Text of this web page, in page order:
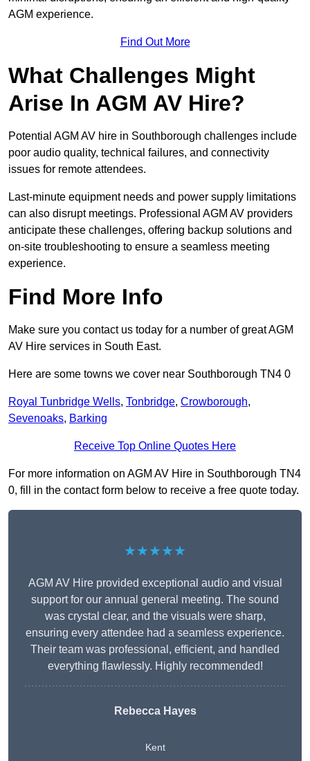
AGM experience.
Find Out More
What Challenges Might
Arise In AGM AV Hire?
Potential AGM AV hire in Southborough challenges include
poor audio quality, technical failures, and connectivity
issues for remote attendees.
Last-minute equipment needs and power supply limitations
can also disrupt meetings. Professional AGM AV providers
anticipate these challenges, offering backup solutions and
on-site troubleshooting to ensure a seamless meeting
experience.
Find More Info
Make sure you contact us today for a number of great AGM
AV Hire services in South East.
Here are some towns we cover near Southborough TN4 0
Royal Tunbridge Wells, Tonbridge, Crowborough,
Sevenoaks, Barking
Receive Top Online Quotes Here
For more information on AGM AV Hire in Southborough TN4
0, fill in the contact form below to receive a free quote today.
★★★★★
AGM AV Hire provided exceptional audio and visual
support for our annual general meeting. The sound
was crystal clear, and the visuals were sharp,
ensuring every attendee had a seamless experience.
Their team was professional, efficient, and handled
everything flawlessly. Highly recommended!
Rebecca Hayes
Kent